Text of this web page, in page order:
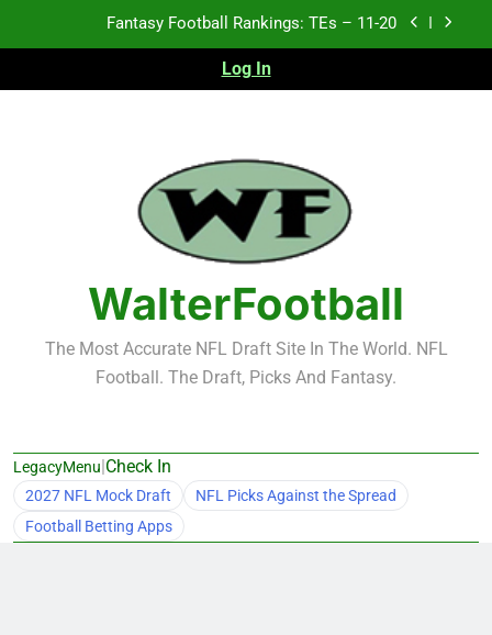
Fantasy Football Rankings: TEs – Top 10
Fantasy Football Rankings: WRs – 61-100
Fantasy Football Rankings: TEs – 11-20
Fantasy Football Rankings: TEs – Top 10
Fantasy Football Rankings: WRs – 61-100
Log In
WalterFootball
The Most Accurate NFL Draft Site In The World. NFL
Football. The Draft, Picks And Fantasy.
LegacyMenu|Check In
2027 NFL Mock Draft
NFL Picks Against the Spread
Football Betting Apps